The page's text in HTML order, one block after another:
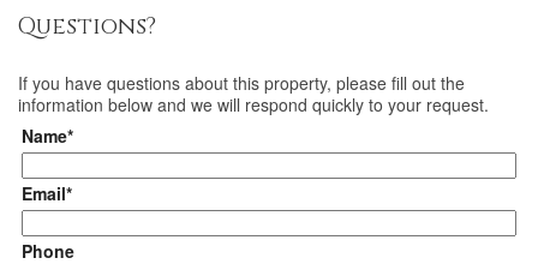
Questions?
If you have questions about this property, please fill out the
information below and we will respond quickly to your request.
Name*
Email*
Phone